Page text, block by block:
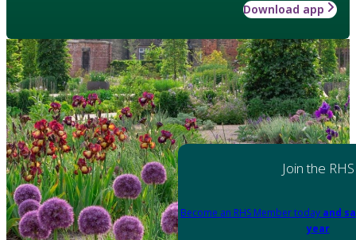
Download app
Join the RHS
Become an RHS Member today and
year